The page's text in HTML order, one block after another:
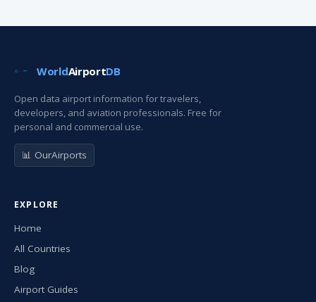
WorldAirportDB
Open data airport information for travelers,
developers, and aviation professionals. Free for
personal and commercial use.
📊 OurAirports
EXPLORE
Home
All Countries
Blog
Airport Guides